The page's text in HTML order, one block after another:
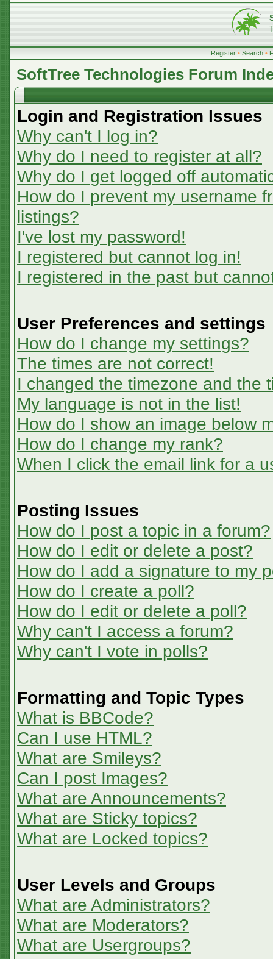
Register • Search •
SoftTree Technologies Forum
Login and Registration Issues
Why can't I log in?
Why do I need to register at all?
Why do I get logged off
How do I prevent my username
listings?
I've lost my password!
I registered but cannot log in!
I registered in the past but
User Preferences and settings
How do I change my settings?
The times are not correct!
I changed the timezone and the
My language is not in the list!
How do I show an image below
How do I change my rank?
When I click the email link for a
Posting Issues
How do I post a topic in a forum?
How do I edit or delete a post?
How do I add a signature to my
How do I create a poll?
How do I edit or delete a poll?
Why can't I access a forum?
Why can't I vote in polls?
Formatting and Topic Types
What is BBCode?
Can I use HTML?
What are Smileys?
Can I post Images?
What are Announcements?
What are Sticky topics?
What are Locked topics?
User Levels and Groups
What are Administrators?
What are Moderators?
What are Usergroups?